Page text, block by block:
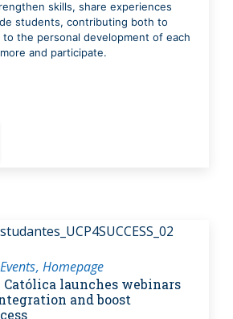
skills, share experiences
students, contributing both to
to the personal development of each
and participate.
Events Homepage
launches webinars
and boost